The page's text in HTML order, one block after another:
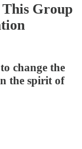
This Group
change the
the spirit of